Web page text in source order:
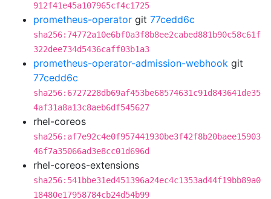
912f41e45a107965cf4c1725
prometheus-operator git 77cedd6c
sha256:74772a10e6bf0a3f8b8ee2cabed881b90c58c61f
322dee734d5436caff03b1a3
prometheus-operator-admission-webhook git
77cedd6c
sha256:6727228db69af453be68574631c91d843641de35
4af31a8a13c8aeb6df545627
rhel-coreos
sha256:af7e92c4e0f957441930be3f42f8b20baee15903
46f7a35066ad3e8cc01d696d
rhel-coreos-extensions
sha256:541bbe31ed451396a24ec4c1353ad44f19bb89a0
18480e17958784cb24d54b99